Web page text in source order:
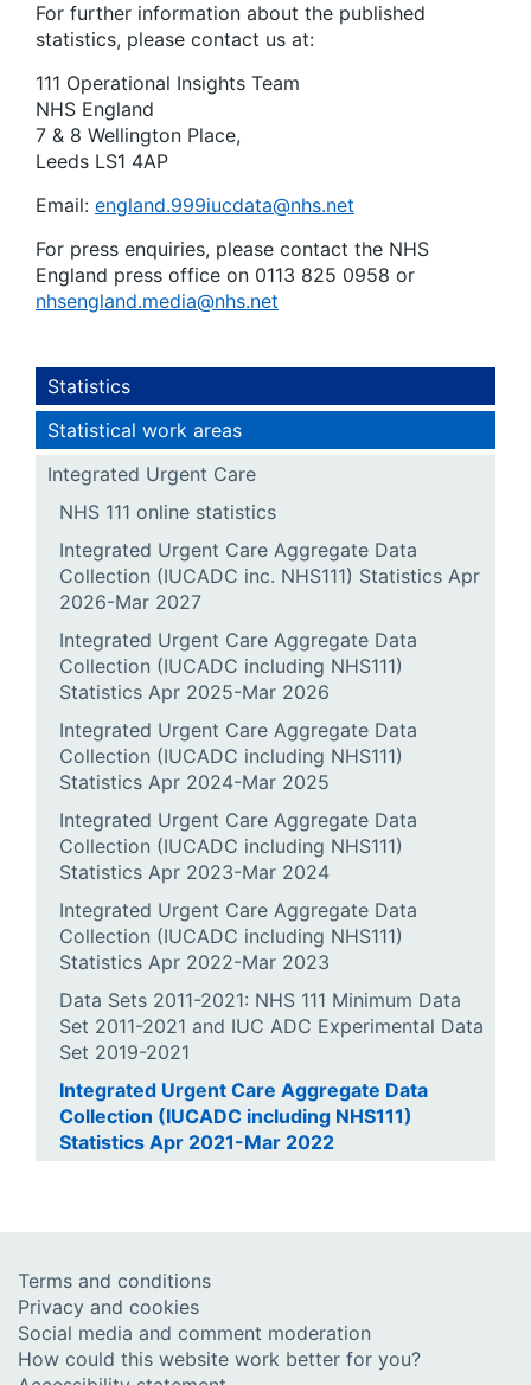
For further information about the published
statistics, please contact us at:
111 Operational Insights Team
NHS England
7 & 8 Wellington Place,
Leeds LS1 4AP
Email: england.999iucdata@nhs.net
For press enquiries, please contact the NHS
England press office on 0113 825 0958 or
nhsengland.media@nhs.net
Statistics
Statistical work areas
Integrated Urgent Care
NHS 111 online statistics
Integrated Urgent Care Aggregate Data
Collection (IUCADC inc. NHS111) Statistics Apr
2026-Mar 2027
Integrated Urgent Care Aggregate Data
Collection (IUCADC including NHS111)
Statistics Apr 2025-Mar 2026
Integrated Urgent Care Aggregate Data
Collection (IUCADC including NHS111)
Statistics Apr 2024-Mar 2025
Integrated Urgent Care Aggregate Data
Collection (IUCADC including NHS111)
Statistics Apr 2023-Mar 2024
Integrated Urgent Care Aggregate Data
Collection (IUCADC including NHS111)
Statistics Apr 2022-Mar 2023
Data Sets 2011-2021: NHS 111 Minimum Data
Set 2011-2021 and IUC ADC Experimental Data
Set 2019-2021
Integrated Urgent Care Aggregate Data
Collection (IUCADC including NHS111)
Statistics Apr 2021-Mar 2022
Terms and conditions
Privacy and cookies
Social media and comment moderation
How could this website work better for you?